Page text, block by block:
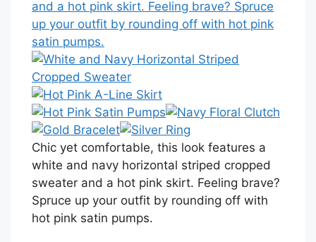
Chic yet comfortable, this look features a
white and navy horizontal striped cropped
sweater and a hot pink skirt. Feeling brave?
Spruce up your outfit by rounding off with
hot pink satin pumps.